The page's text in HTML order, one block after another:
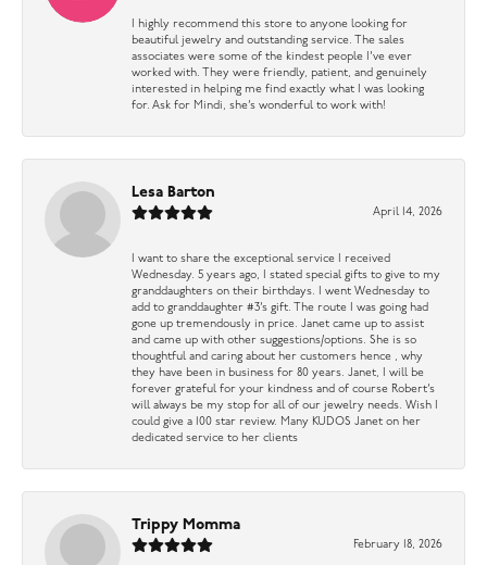
I highly recommend this store to anyone looking for
beautiful jewelry and outstanding service. The sales
associates were some of the kindest people I’ve ever
worked with. They were friendly, patient, and genuinely
interested in helping me find exactly what I was looking
for. Ask for Mindi, she’s wonderful to work with!
Lesa Barton
April 14, 2026
I want to share the exceptional service I received
Wednesday. 5 years ago, I stated special gifts to give to my
granddaughters on their birthdays. I went Wednesday to
add to granddaughter #3’s gift. The route I was going had
gone up tremendously in price. Janet came up to assist
and came up with other suggestions/options. She is so
thoughtful and caring about her customers hence , why
they have been in business for 80 years. Janet, I will be
forever grateful for your kindness and of course Robert’s
will always be my stop for all of our jewelry needs. Wish I
could give a 100 star review. Many KUDOS Janet on her
dedicated service to her clients
Trippy Momma
February 18, 2026